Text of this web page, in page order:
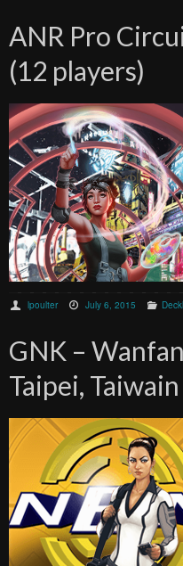
ANR Pro
(12 players)
lpoulter July 6, 2015
GNK –
Taipei,